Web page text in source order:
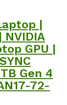
|
NVIDIA
GPU |
Gen 4
72-